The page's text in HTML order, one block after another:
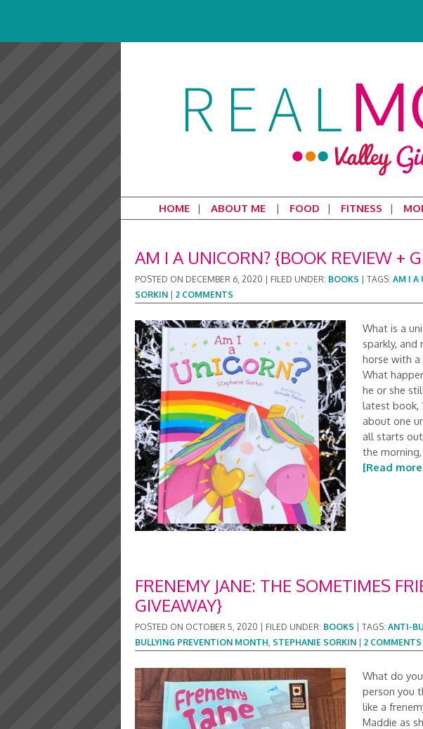
HOME ABOUT ME FOOD FITNESS
AM I A UNICORN? {BOOK REVIEW +
POSTED ON DECEMBER 6, 2020 FILED UNDER: BOOKS TAGS: AM I A
SORKIN
2 COMMENTS
What is a
sparkly, and
horse with
What
he or she
latest book,
about one
all starts
the
[Read
FRENEMY JANE: THE SOMETIMES
GIVEAWAY}
POSTED ON OCTOBER 5, 2020 FILED UNDER: BOOKS TAGS: ANTI-
BULLYING PREVENTION MONTH, STEPHANIE SORKIN 2 COMMENTS
What do
person you
like a
Maddie as